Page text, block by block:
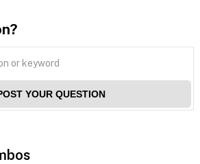
YOUR QUESTION